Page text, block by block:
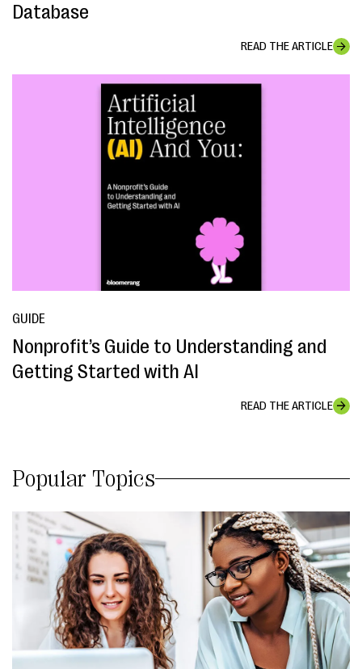
Database
READ THE ARTICLE
GUIDE
Nonprofit’s Guide to Understanding and
Getting Started with AI
READ THE ARTICLE
Popular Topics